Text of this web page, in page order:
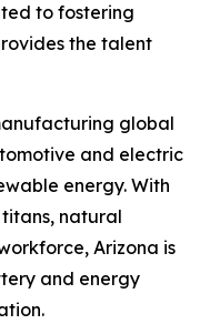
to fostering
the talent
global
and electric
energy. With
natural
Arizona is
and energy